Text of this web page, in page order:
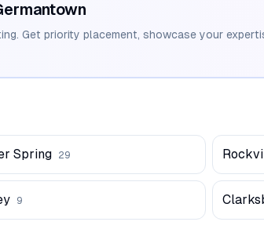
Get priority placement, showcase your
Spring 29
9